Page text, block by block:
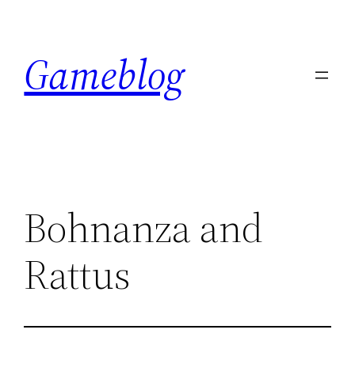
content
Gameblog
Bohnanza and
Rattus